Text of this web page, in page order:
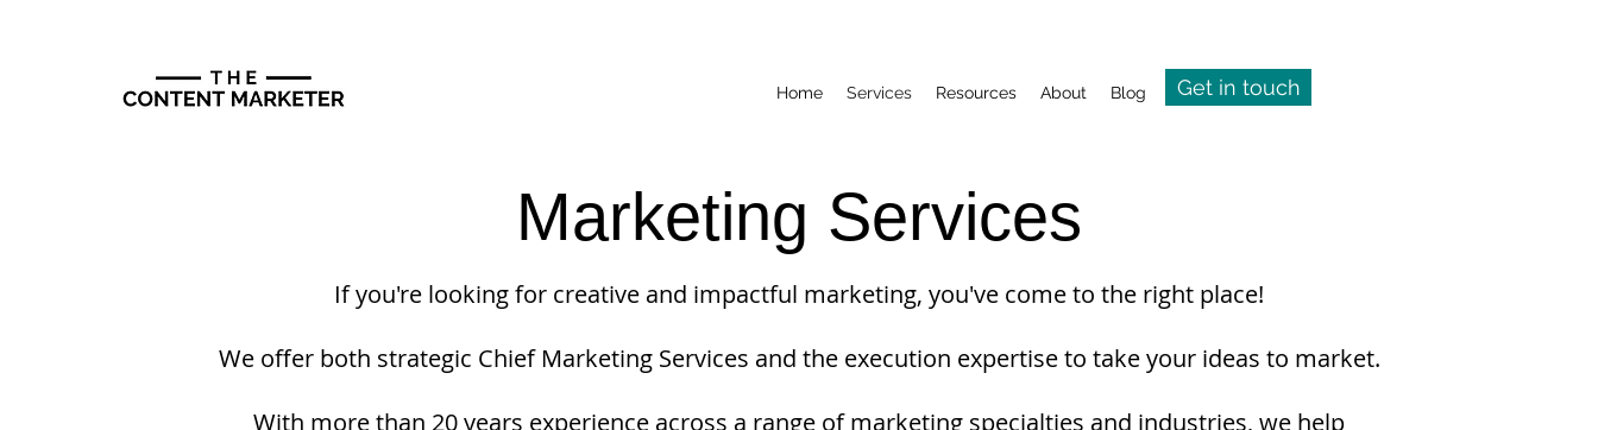
Home Services Resources About Blog Get in touch
Marketing Services
If you're looking for creative and impactful marketing, you've come to the right place!
We offer both strategic Chief Marketing Services and the execution expertise to take your ideas to market.
With more than 20 years experience across a range of marketing specialties and industries, we help